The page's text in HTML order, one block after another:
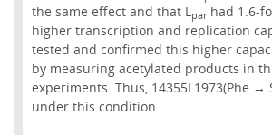
the same effect and that Lparhad 1.6-
higher transcription and replication
tested and confirmed this higher
by measuring acetylated products in
experiments. Thus, 14355L1973(Phe →
under this condition.